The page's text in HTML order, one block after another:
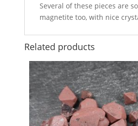
Several of these pieces are
magnetite too, with nice
Related products